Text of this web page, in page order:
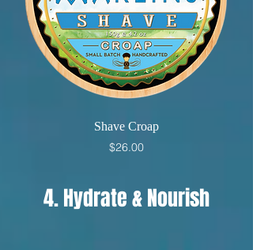
Shave Croap
$26.00Price
4. Hydrate & Nourish